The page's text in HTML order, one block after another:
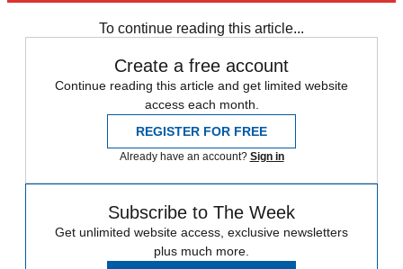
To continue reading this article...
Create a free account
Continue reading this article and get limited website
access each month.
REGISTER FOR FREE
Already have an account? Sign in
Subscribe to The Week
Get unlimited website access, exclusive newsletters
plus much more.